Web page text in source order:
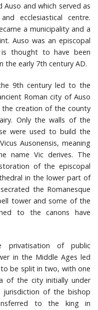
and which served as
ecclesiastical centre.
a municipality and a
Auso was an episcopal
thought to have been
the early 7th century AD.
9th century led to the
Roman city of Auso
creation of the county
Only the walls of the
were used to build the
Ausonensis, meaning
name Vic derives. The
of the episcopal
in the lower part of
the Romanesque
tower and some of the
to the canons have
privatisation of public
in the Middle Ages led
be split in two, with one
of the city initially under
jurisdiction of the bishop
to the king in